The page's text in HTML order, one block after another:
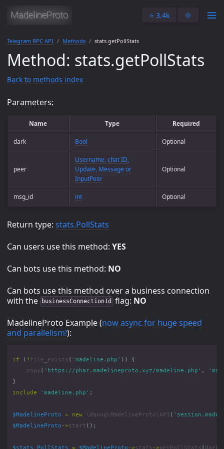
⭐️ 3.4k 🌞
Telegram RPC API Methods stats.getPollStats
Method: stats.getPollStats
Back to methods index
Parameters:
Name Type Required
dark Bool Optional
peer
Username, chat ID,
Update, Message or
InputPeer
Optional
msg_id int Optional
Return type: stats.PollStats
Can users use this method: YES
Can bots use this method: NO
Can bots use this method over a business connection
with the
businessConnectionId flag: NO
MadelineProto Example (now async for huge speed
and parallelism!):
if ( ! file_exists ( 'madeline.php' ))
{
copy ( 'https://phar.madelineproto.xyz/madeline.php' ,
}
include
'madeline.php' ;
$MadelineProto = new \danog\MadelineProto\API (
$MadelineProto ->start ();
$stats_PollStats = $MadelineProto ->stats ->getPollStats ( dark